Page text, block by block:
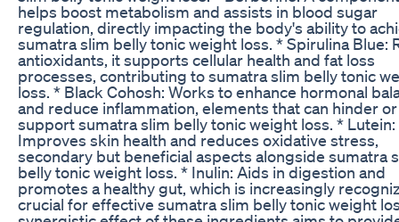
helps boost metabolism and assists in blood sugar
regulation, directly impacting the body's ability to
sumatra slim belly tonic weight loss. * Spirulina Blue:
antioxidants, it supports cellular health and fat loss
processes, contributing to sumatra slim belly tonic
loss. * Black Cohosh: Works to enhance hormonal
and reduce inflammation, elements that can hinder or
support sumatra slim belly tonic weight loss. * Lutein:
Improves skin health and reduces oxidative stress,
secondary but beneficial aspects alongside sumatra
belly tonic weight loss. * Inulin: Aids in digestion and
promotes a healthy gut, which is increasingly
crucial for effective sumatra slim belly tonic weight